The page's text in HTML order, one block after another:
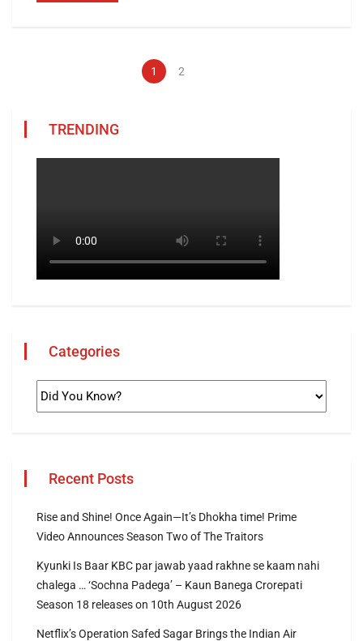
1 2
TRENDING
Categories
Recent Posts
Rise and Shine! Once Again—It’s Dhokha time! Prime
Video Announces Season Two of The Traitors
Kyunki Is Baar KBC par jawab yaad rakhne se kaam nahi
chalega … ‘Sochna Padega’ – Kaun Banega Crorepati
Season 18 releases on 10th August 2026
Netflix’s Operation Safed Sagar Brings the Indian Air